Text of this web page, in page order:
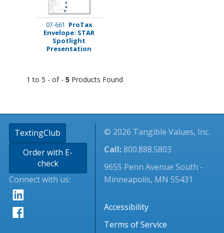
07-661 ProTax
Envelope: STAR
Spotlight
Presentation
1 to 5 - of - 5 Products Found
TextingClub
Order with E-
check
Connect with us:
© 2026 Tangible Values, Inc.
Call:800.888.5803
9655 Penn Avenue South -
Minneapolis, MN 55431
Accessibility
Terms of Service